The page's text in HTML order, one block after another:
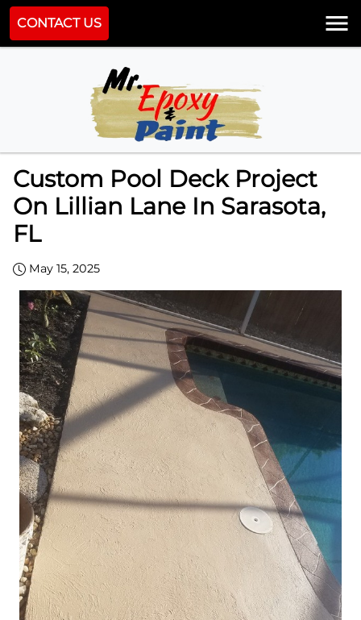
CONTACT US
Custom Pool Deck Project
On Lillian Lane In Sarasota,
FL
May 15, 2025